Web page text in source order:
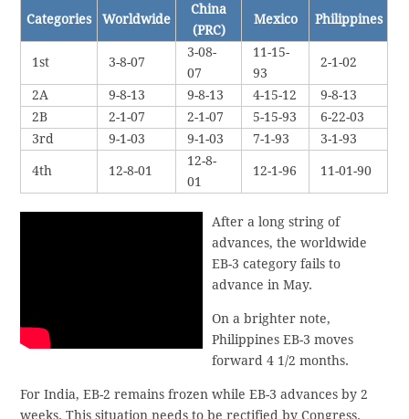
Categories Worldwide
China
(PRC)
Mexico Philippines
1st 3-8-07
3-08-
07
11-15-
93
2-1-02
2A 9-8-13 9-8-13 4-15-12
9-8-13
2B
2-1-07 2-1-07 5-15-93
6-22-03
3rd
9-1-03 9-1-03 7-1-93 3-1-93
4th 12-8-01
12-8-
01
12-1-96 11-01-90
After a long string of
advances, the worldwide
EB-3 category fails to
advance in May.
On a brighter note,
Philippines EB-3 moves
forward 4 1/2 months.
For India, EB-2 remains frozen while EB-3 advances by 2
weeks. This situation needs to be rectified by Congress.